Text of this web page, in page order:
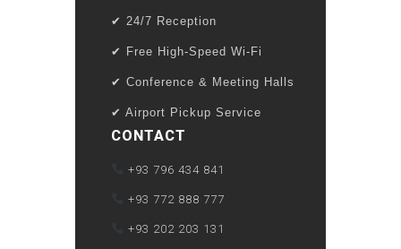
✔ 24/7 Reception
✔ Free High-Speed Wi-Fi
✔ Conference & Meeting Halls
✔ Airport Pickup Service
CONTACT
+93 796 434 841
+93 772 888 777
+93 202 203 131